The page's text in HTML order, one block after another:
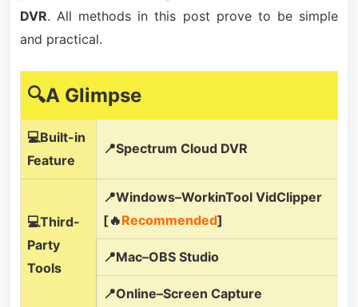
DVR. All methods in this post prove to be simple
and practical.
🔍A Glimpse
💻Built-in
Feature
📍Spectrum Cloud DVR
💻Third-
Party
Tools
📍Windows–WorkinTool VidClipper
[🔥Recommended]
📍Mac–OBS Studio
📍Online–Screen Capture